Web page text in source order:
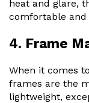
heat and glare,
comfortable and
4. Frame
When it comes to
frames are the
lightweight,